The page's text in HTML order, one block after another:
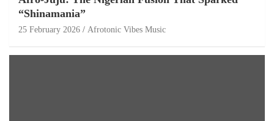
“Shinamania”
25 February 2026 Afrotonic Vibes Music